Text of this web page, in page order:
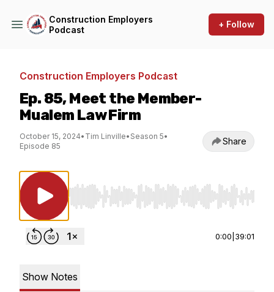
Construction Employers
Podcast
+ Follow
Construction Employers Podcast
Ep. 85, Meet the Member-
Mualem Law Firm
October 15, 2024• Tim Linville• Season 5•
Episode 85
Share
Use Left/Right to seek, Home/End to jump to
0:00 39:01
Show Notes